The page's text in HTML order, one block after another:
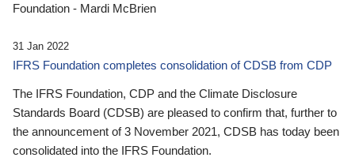
Foundation - Mardi McBrien
31 Jan 2022
IFRS Foundation completes consolidation of CDSB from CDP
The IFRS Foundation, CDP and the Climate Disclosure
Standards Board (CDSB) are pleased to confirm that, further to
the announcement of 3 November 2021, CDSB has today been
consolidated into the IFRS Foundation.